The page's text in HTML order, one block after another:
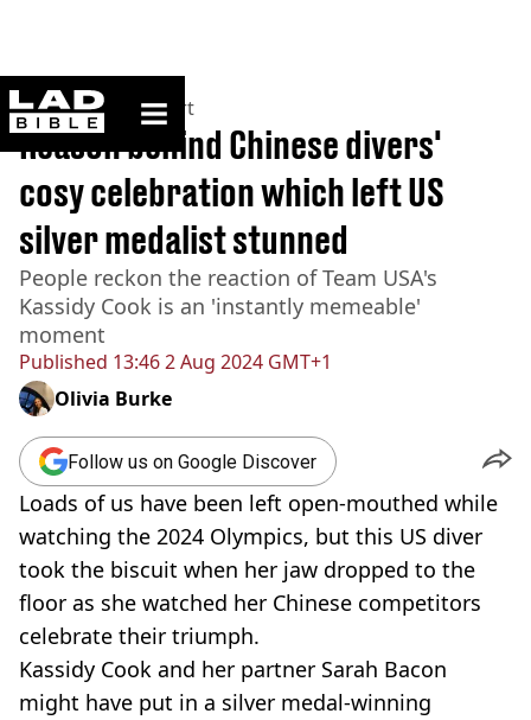
ladbible homepage
Home>News >Sport
Published 13:46 2 Aug 2024 GMT+1
Reason behind Chinese divers'
cosy celebration which left US
silver medalist stunned
People reckon the reaction of Team USA's
Kassidy Cook is an 'instantly memeable'
moment
Olivia Burke
Follow us on Google Discover
Loads of us have been left open-mouthed while
watching the 2024 Olympics, but this US diver
took the biscuit when her jaw dropped to the
floor as she watched her Chinese competitors
celebrate their triumph.
Kassidy Cook and her partner Sarah Bacon
might have put in a silver medal-winning